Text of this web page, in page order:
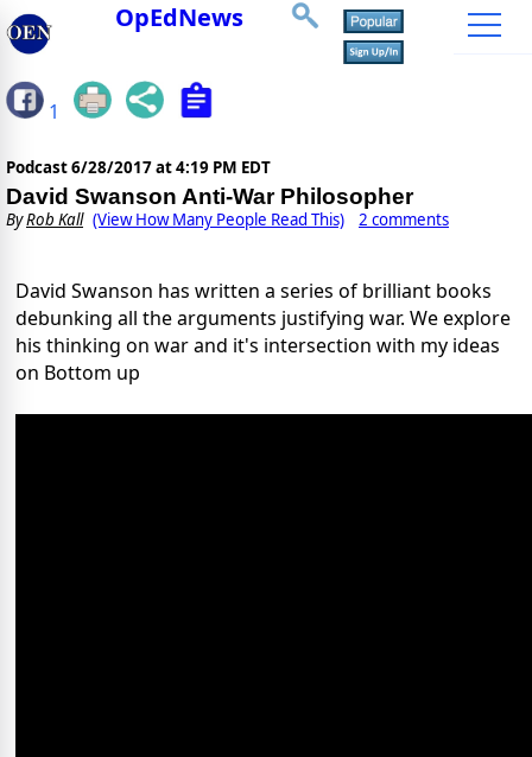
OpEdNews
1
Podcast6/28/2017 at 4:19 PM EDT
David Swanson Anti-War Philosopher
ByRob Kall (View How Many People Read This) 2 comments
David Swanson has written a series of brilliant books
debunking all the arguments justifying war. We explore
his thinking on war and it's intersection with my ideas
on Bottom up